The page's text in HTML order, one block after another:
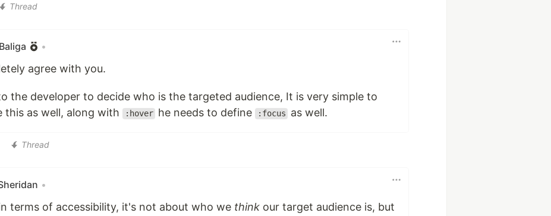
Thread
•
agree with you.
the developer to decide who is the targeted audience, It is very simple to
this as well, along with
:hover he needs to define :focus as well.
Thread
•
terms of accessibility, it's not about who we think our target audience is, but